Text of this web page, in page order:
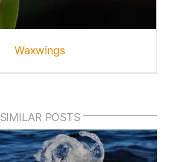
Waxwings
SIMILAR POSTS